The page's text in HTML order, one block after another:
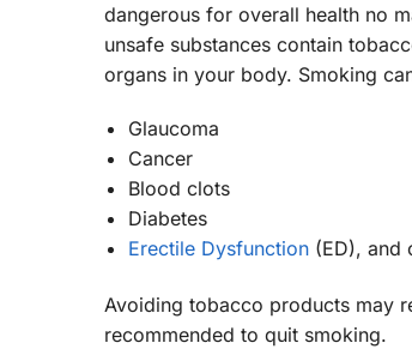
dangerous for overall health no
unsafe substances contain
organs in your body. Smoking
Glaucoma
Cancer
Blood clots
Diabetes
Erectile Dysfunction (ED), and
Avoiding tobacco products may
recommended to quit smoking.